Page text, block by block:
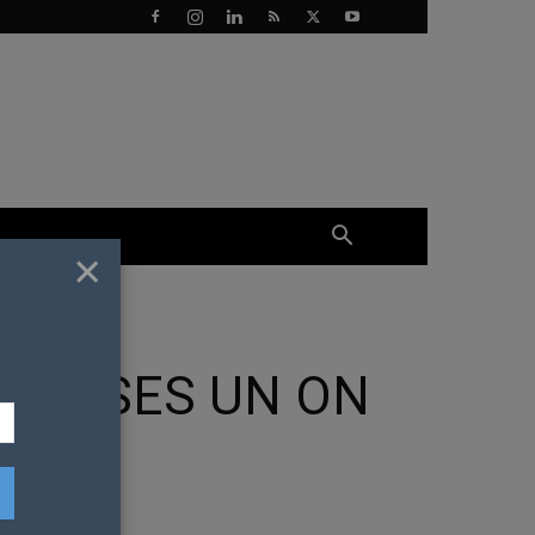
UN ON
×